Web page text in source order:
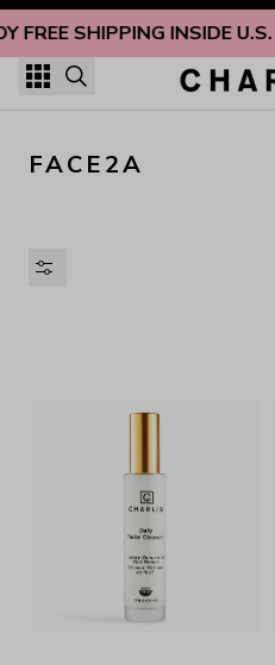
FREE SHIPPING INSIDE
Skip to content
FACE2A
AVAILABILITY